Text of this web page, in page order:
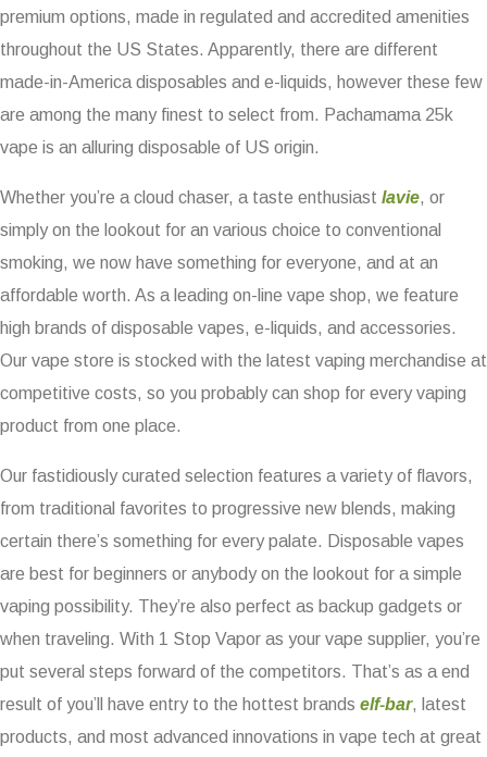
premium options, made in regulated and accredited amenities
throughout the US States. Apparently, there are different
made-in-America disposables and e-liquids, however these few
are among the many finest to select from. Pachamama 25k
vape is an alluring disposable of US origin.
Whether you’re a cloud chaser, a taste enthusiast lavie, or
simply on the lookout for an various choice to conventional
smoking, we now have something for everyone, and at an
affordable worth. As a leading on-line vape shop, we feature
high brands of disposable vapes, e-liquids, and accessories.
Our vape store is stocked with the latest vaping merchandise at
competitive costs, so you probably can shop for every vaping
product from one place.
Our fastidiously curated selection features a variety of flavors,
from traditional favorites to progressive new blends, making
certain there’s something for every palate. Disposable vapes
are best for beginners or anybody on the lookout for a simple
vaping possibility. They’re also perfect as backup gadgets or
when traveling. With 1 Stop Vapor as your vape supplier, you’re
put several steps forward of the competitors. That’s as a end
result of you’ll have entry to the hottest brands elf-bar, latest
products, and most advanced innovations in vape tech at great